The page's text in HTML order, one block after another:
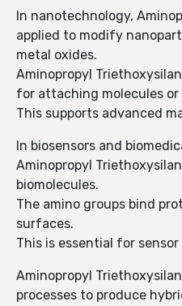
In nanotechnology,
applied to modify
metal oxides.
Aminopropyl
for attaching molecules or
This supports advanced
In biosensors and
Aminopropyl
biomolecules.
The amino groups bind
surfaces.
This is essential for
Aminopropyl
processes to produce